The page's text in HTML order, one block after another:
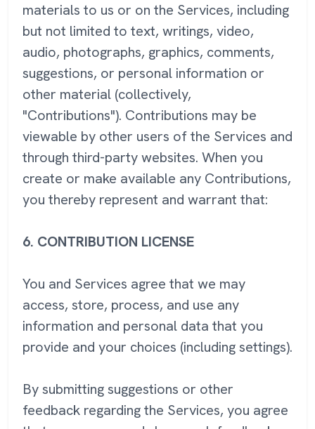
materials to us or on the Services, including
but not limited to text, writings, video,
audio, photographs, graphics, comments,
suggestions, or personal information or
other material (collectively,
"Contributions"). Contributions may be
viewable by other users of the Services and
through third-party websites. When you
create or make available any Contributions,
you thereby represent and warrant that:
6. CONTRIBUTION LICENSE
You and Services agree that we may
access, store, process, and use any
information and personal data that you
provide and your choices (including settings).
By submitting suggestions or other
feedback regarding the Services, you agree